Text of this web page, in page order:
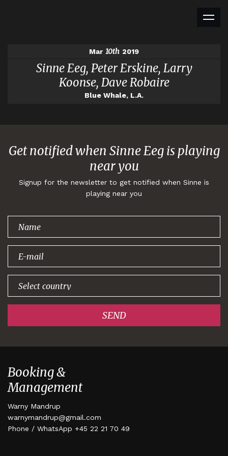
Mar 10th 2019
Sinne Eeg, Peter Erskine, Larry
Koonse, Dave Robaire
Blue Whale, L.A.
Get notified when Sinne Eeg is playing
near you
Signup for the newsletter to get notified when Sinne is
playing near you
signing up!
SEND
Booking &
Management
Warny Mandrup
warnymandrup@gmail.com
Phone / WhatsApp +45 22 21 70 49